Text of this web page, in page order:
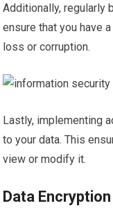
Additionally, regularly
ensure that you have
loss or corruption.
Lastly, implementing
to your data. This
view or modify it.
Data Encryption